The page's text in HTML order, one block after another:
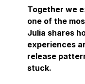
Together we
one of the
Julia shares
experiences
release
stuck.